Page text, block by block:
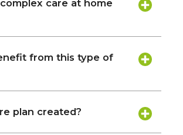
care at home
from this type of
plan created?